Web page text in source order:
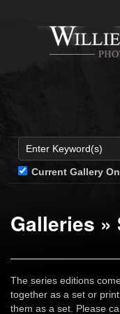
Current Gallery
Galleries »
The series editions
together as a set or
them as a set. Please